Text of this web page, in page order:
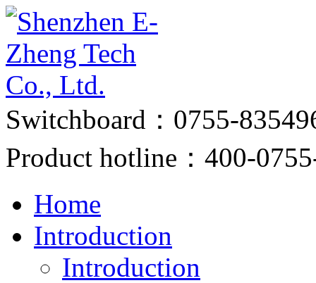
Switchboard：0755-
Product hotline：400-
Home
Introduction
Introduction